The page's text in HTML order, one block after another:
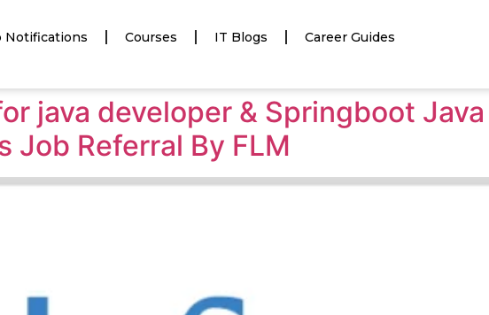
Notifications Courses IT Blogs Career Guides
java developer & Springboot
Job Referral By FLM